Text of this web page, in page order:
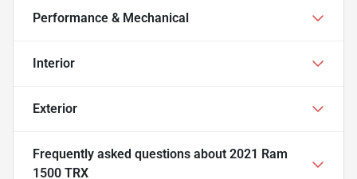
Performance & Mechanical
Interior
Exterior
Frequently asked questions about 2021 Ram
1500 TRX